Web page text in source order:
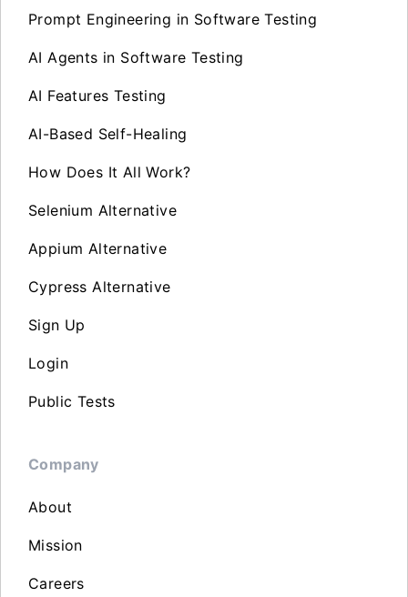
Prompt Engineering in Software Testing
AI Agents in Software Testing
AI Features Testing
AI-Based Self-Healing
How Does It All Work?
Selenium Alternative
Appium Alternative
Cypress Alternative
Sign Up
Login
Public Tests
Company
About
Mission
Careers